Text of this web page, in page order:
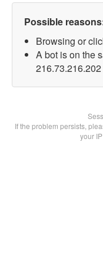
Possible
Browsing or
A bot is on the
216.73.216.202
If the problem persists,
your